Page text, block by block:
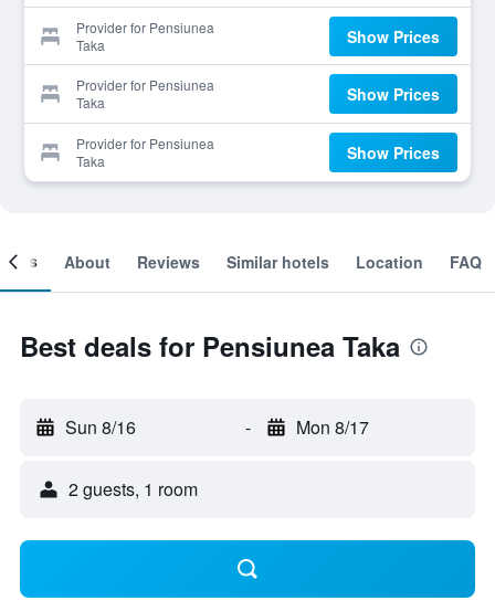
Provider for Pensiunea
Taka
Show Prices
Provider for Pensiunea
Taka
Show Prices
Provider for Pensiunea
Taka
Show Prices
About Reviews Similar hotels Location FAQ
Best deals for Pensiunea Taka
Sun 8/16 - Mon 8/17
2 guests, 1 room